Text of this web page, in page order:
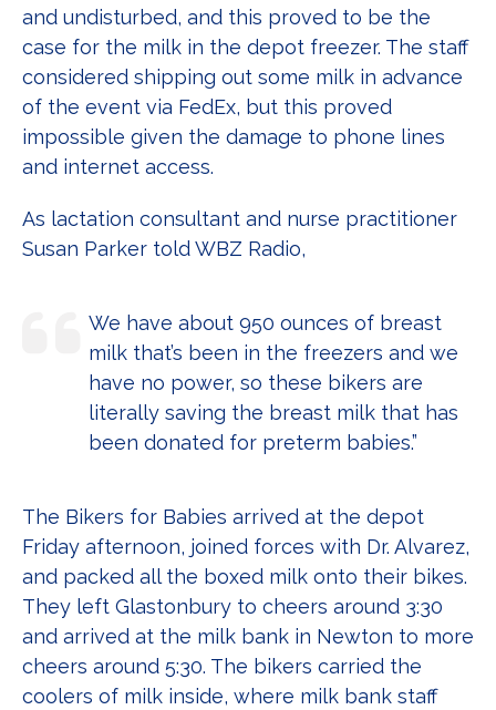
and undisturbed, and this proved to be the
case for the milk in the depot freezer. The staff
considered shipping out some milk in advance
of the event via FedEx, but this proved
impossible given the damage to phone lines
and internet access.
As lactation consultant and nurse practitioner
Susan Parker told WBZ Radio,
We have about 950 ounces of breast
milk that’s been in the freezers and we
have no power, so these bikers are
literally saving the breast milk that has
been donated for preterm babies.”
The Bikers for Babies arrived at the depot
Friday afternoon, joined forces with Dr. Alvarez,
and packed all the boxed milk onto their bikes.
They left Glastonbury to cheers around 3:30
and arrived at the milk bank in Newton to more
cheers around 5:30. The bikers carried the
coolers of milk inside, where milk bank staff